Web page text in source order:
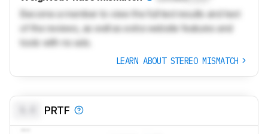
Become a member to view the full test results and text
of the reviews, as well as extra website features and
tools with no ads.
LEARN ABOUT STEREO MISMATCH
PRTF